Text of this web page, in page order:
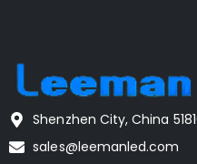
Shenzhen City, China
sales@leemanled.com